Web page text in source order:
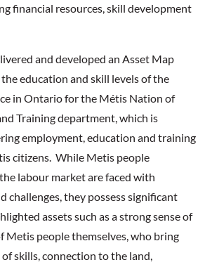
financial resources, skill development
and developed an Asset Map
education and skill levels of the
in Ontario for the Métis Nation of
Training department, which is
employment, education and training
citizens. While Metis people
labour market are faced with
challenges, they possess significant
assets such as a strong sense of
Metis people themselves, who bring
skills, connection to the land,